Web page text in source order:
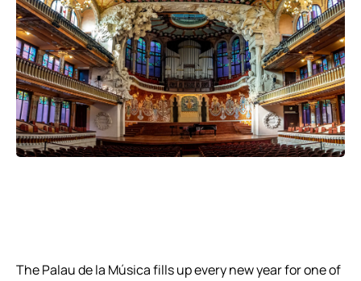
The Palau de la Música fills up every new year for one of